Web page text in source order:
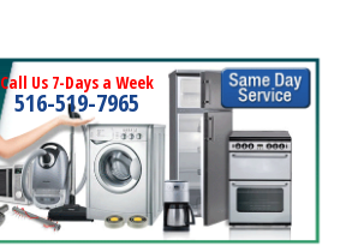
Call Us 7-Days a Week
516-519-7965